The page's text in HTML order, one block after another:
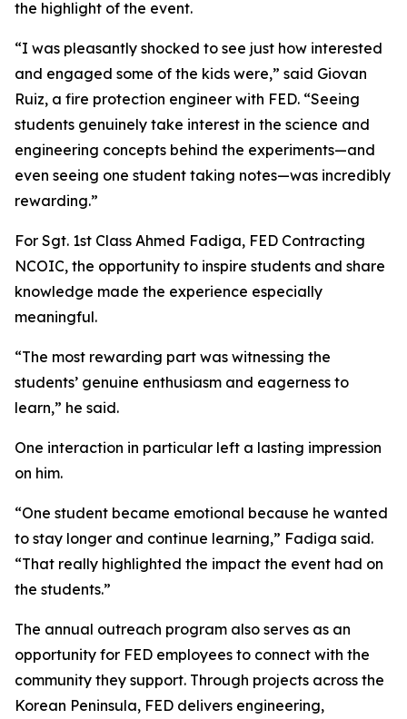
the highlight of the event.
“I was pleasantly shocked to see just how interested
and engaged some of the kids were,” said Giovan
Ruiz, a fire protection engineer with FED. “Seeing
students genuinely take interest in the science and
engineering concepts behind the experiments—and
even seeing one student taking notes—was incredibly
rewarding.”
For Sgt. 1st Class Ahmed Fadiga, FED Contracting
NCOIC, the opportunity to inspire students and share
knowledge made the experience especially
meaningful.
“The most rewarding part was witnessing the
students’ genuine enthusiasm and eagerness to
learn,” he said.
One interaction in particular left a lasting impression
on him.
“One student became emotional because he wanted
to stay longer and continue learning,” Fadiga said.
“That really highlighted the impact the event had on
the students.”
The annual outreach program also serves as an
opportunity for FED employees to connect with the
community they support. Through projects across the
Korean Peninsula, FED delivers engineering,